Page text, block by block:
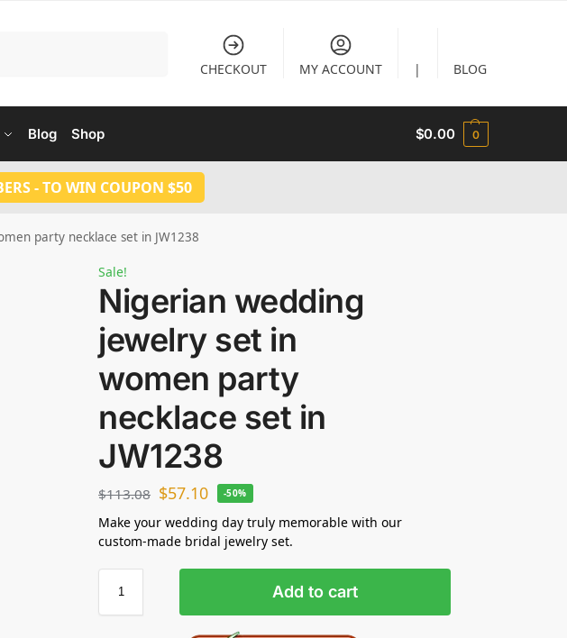
CHECKOUT MY ACCOUNT | BLOG
Blog Shop $0.00 0
- TO WIN COUPON $50
party necklace set in JW1238
Sale!
Nigerian wedding
jewelry set in
women party
necklace set in
JW1238
$113.08 $57.10 -50%
Make your wedding day truly memorable with our
custom-made bridal jewelry set.
Add to cart